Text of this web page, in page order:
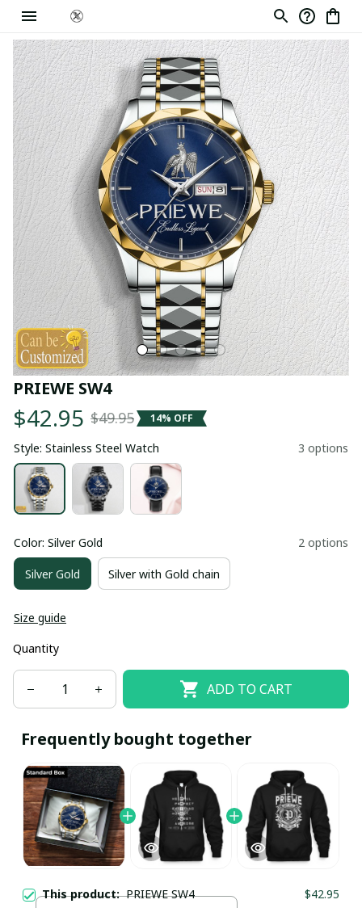
PRIEWE SW4
$42.95 $49.95 14% OFF
Style: Stainless Steel Watch 3 options
Color: Silver Gold 2 options
Silver Gold Silver with Gold chain
Size guide
Quantity
ADD TO CART
Frequently bought together
This product:PRIEWE SW4 $42.95